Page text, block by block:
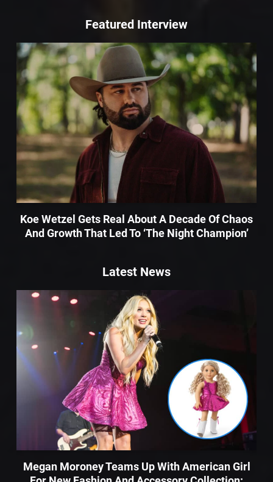
Featured Interview
Koe Wetzel Gets Real About A Decade Of Chaos
And Growth That Led To ‘The Night Champion’
Latest News
Megan Moroney Teams Up With American Girl